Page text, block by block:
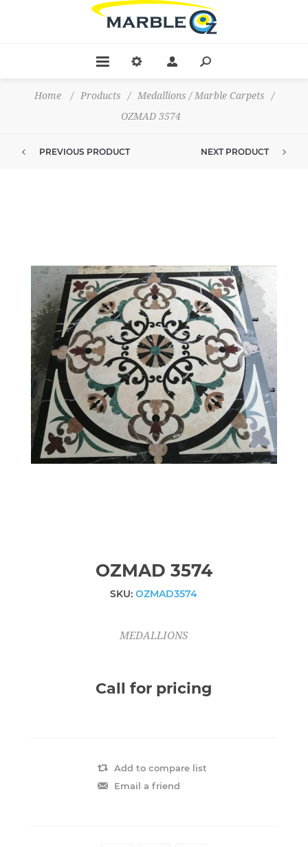
Home / Products / Medallions / Marble Carpets
/
OZMAD 3574
PREVIOUS PRODUCT NEXT PRODUCT
OZMAD 3574
SKU: OZMAD3574
MEDALLIONS
Call for pricing
Add to compare list
Email a friend